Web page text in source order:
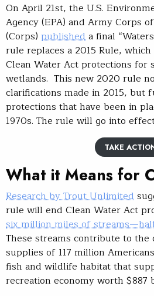
On April 21st, the U.S.
Agency (EPA) and Army Corps
(Corps) publisheda final
rule replaces a 2015 Rule,
Clean Water Act protections for
wetlands. This new 2020 rule
clarifications made in 2015, but
protections that have been in
1970s. The rule will go into
TAKE
What it Means for
Research by Trout Unlimited
rule will end Clean Water Act
six million miles of
These streams contribute to
supplies of 117 million
fish and wildlife habitat that
recreation economy worth $887